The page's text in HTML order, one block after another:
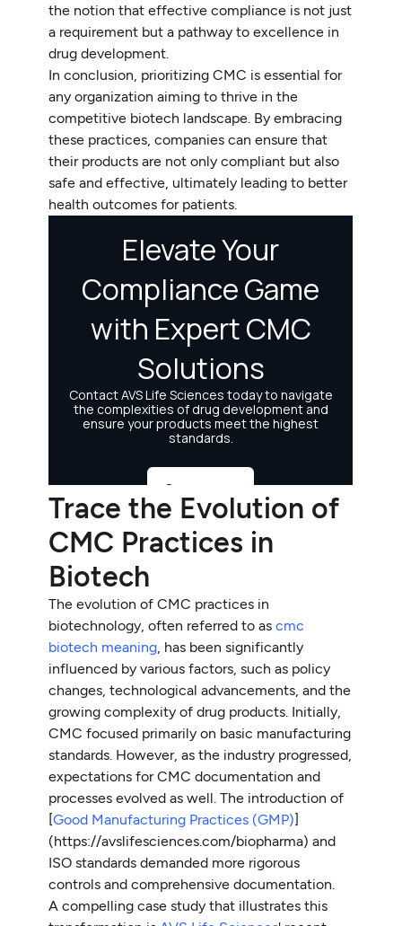
the notion that effective compliance is not just
a requirement but a pathway to excellence in
drug development.
In conclusion, prioritizing CMC is essential for
any organization aiming to thrive in the
competitive biotech landscape. By embracing
these practices, companies can ensure that
their products are not only compliant but also
safe and effective, ultimately leading to better
health outcomes for patients.
Trace the Evolution of
CMC Practices in
Biotech
The evolution of CMC practices in
biotechnology, often referred to ascmc
biotech meaning, has been significantly
influenced by various factors, such as policy
changes, technological advancements, and the
growing complexity of drug products. Initially,
CMC focused primarily on basic manufacturing
standards. However, as the industry progressed,
expectations for CMC documentation and
processes evolved as well. The introduction of
[Good Manufacturing Practices (GMP)]
(https://avslifesciences.com/biopharma) and
ISO standards demanded more rigorous
controls and comprehensive documentation.
A compelling case study that illustrates this